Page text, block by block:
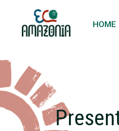
HOME